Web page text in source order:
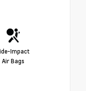
Impact
Air Bags